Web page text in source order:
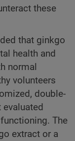
these
that ginkgo
health and
normal
volunteers
double-
The
extract or a